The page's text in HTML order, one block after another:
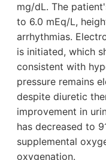
mg/dL. The
to 6.0 mEq/L,
arrhythmias.
is initiated, which
consistent with
pressure remains
despite diuretic
improvement in
has decreased to
supplemental
oxygenation.